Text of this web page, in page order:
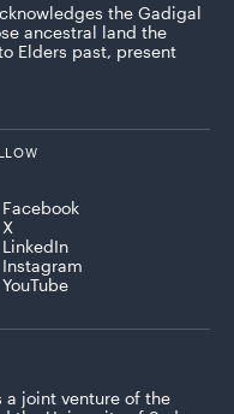
the Gadigal
ancestral land the
Elders past, present
Facebook
X
LinkedIn
Instagram
YouTube
a joint venture of the